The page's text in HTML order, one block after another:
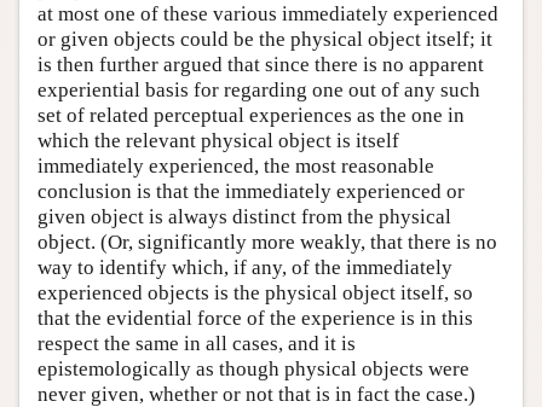
at most one of these various immediately experienced
or given objects could be the physical object itself; it
is then further argued that since there is no apparent
experiential basis for regarding one out of any such
set of related perceptual experiences as the one in
which the relevant physical object is itself
immediately experienced, the most reasonable
conclusion is that the immediately experienced or
given object is always distinct from the physical
object. (Or, significantly more weakly, that there is no
way to identify which, if any, of the immediately
experienced objects is the physical object itself, so
that the evidential force of the experience is in this
respect the same in all cases, and it is
epistemologically as though physical objects were
never given, whether or not that is in fact the case.)